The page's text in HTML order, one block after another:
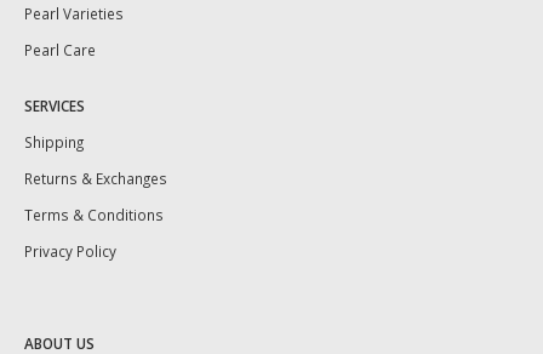
Pearl Varieties
Pearl Care
SERVICES
Shipping
Returns & Exchanges
Terms & Conditions
Privacy Policy
ABOUT US